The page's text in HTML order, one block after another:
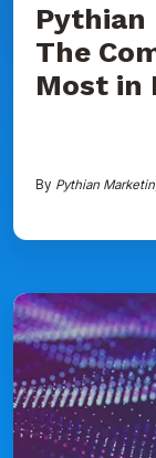
Pythian
The
Most in
By Pythian
Pythian
Ranked
on
CRN's
2026
Solution
Provider
500